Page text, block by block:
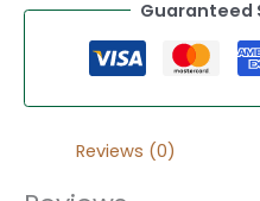
Guaranteed
Reviews (0)